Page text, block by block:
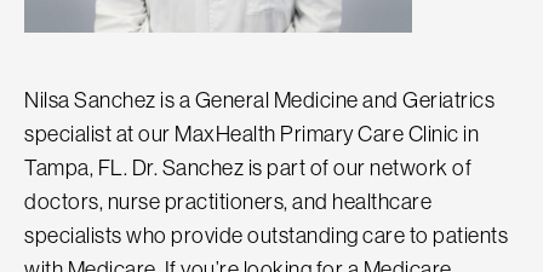
Nilsa Sanchez is a General Medicine and Geriatrics
specialist at our MaxHealth Primary Care Clinic in
Tampa, FL. Dr. Sanchez is part of our network of
doctors, nurse practitioners, and healthcare
specialists who provide outstanding care to patients